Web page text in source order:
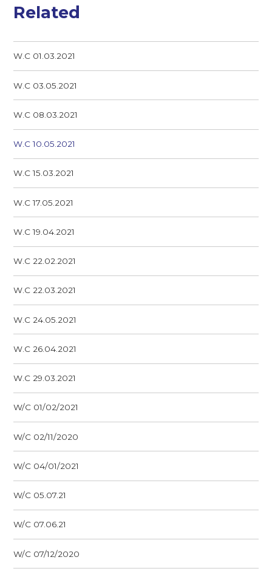
Related
W.C 01.03.2021
W.C 03.05.2021
W.C 08.03.2021
W.C 10.05.2021
W.C 15.03.2021
W.C 17.05.2021
W.C 19.04.2021
W.C 22.02.2021
W.C 22.03.2021
W.C 24.05.2021
W.C 26.04.2021
W.C 29.03.2021
W/C 01/02/2021
W/C 02/11/2020
W/C 04/01/2021
W/C 05.07.21
W/C 07.06.21
W/C 07/12/2020